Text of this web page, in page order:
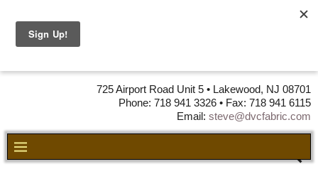
725 Airport Road Unit 5 • Lakewood, NJ 08701
Phone: 718 941 3326 • Fax: 718 941 6115
Email: steve@dvcfabric.com